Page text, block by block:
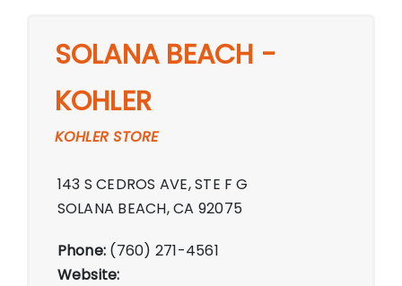
SOLANA BEACH -
KOHLER
KOHLER STORE
143 S CEDROS AVE, STE F G
SOLANA BEACH, CA 92075
Phone: (760) 271-4561
Website: